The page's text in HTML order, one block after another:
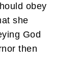
obey
she
God
then